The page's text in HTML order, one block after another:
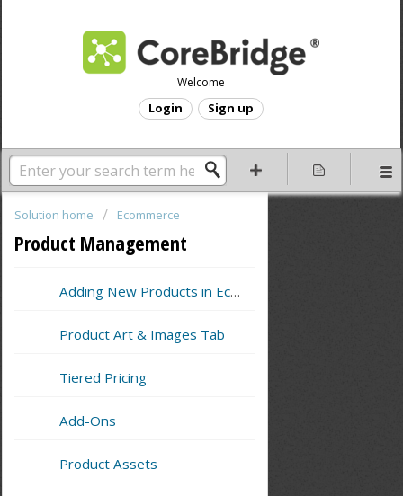
Welcome
Login Sign up
Solution home Ecommerce
Product Management
Adding New Products in Ecommerce
Product Art & Images Tab
Tiered Pricing
Add-Ons
Product Assets